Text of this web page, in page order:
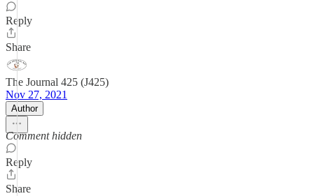
Reply
Share
The Journal 425 (J425)
Nov 27, 2021
Author
Comment hidden
Reply
Share